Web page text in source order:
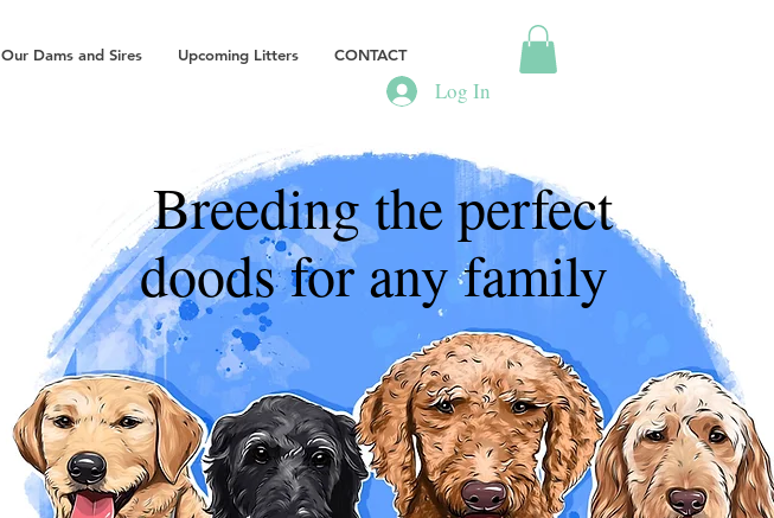
Our Dams and Sires Upcoming Litters CONTACT
Log In
Breeding the perfect
doods for any family